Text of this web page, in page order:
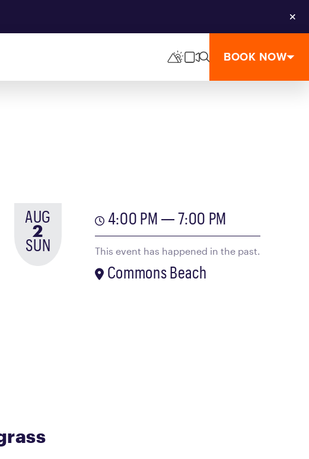
BOOK NOW
AUG
2
SUN
4:00 PM — 7:00 PM
This event has happened in the past.
Commons Beach